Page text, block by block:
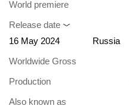
World premiere
Release date
16 May 2024
Russia
Worldwide Gross
Production
Also known as